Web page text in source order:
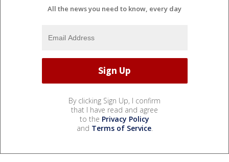
All the news you need to know, every day
By clicking Sign Up, I confirm
that I have read and agree
to the Privacy Policy
and Terms of Service.